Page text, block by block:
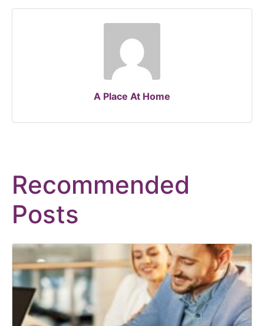
A Place At Home
Recommended
Posts